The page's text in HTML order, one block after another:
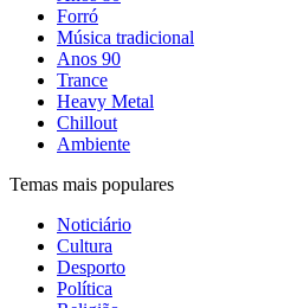
Forró
Música tradicional
Anos 90
Trance
Heavy Metal
Chillout
Ambiente
Temas mais populares
Noticiário
Cultura
Desporto
Política